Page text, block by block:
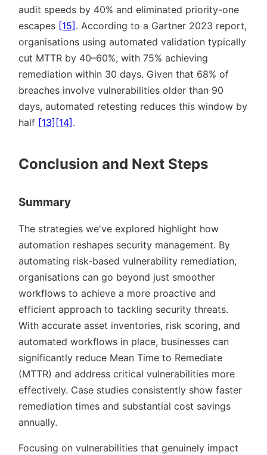
audit speeds by 40% and eliminated priority-one
escapes [15] . According to a Gartner 2023 report,
organisations using automated validation typically
cut MTTR by 40–60%, with 75% achieving
remediation within 30 days. Given that 68% of
breaches involve vulnerabilities older than 90
days, automated retesting reduces this window by
half [13] [14] .
Conclusion and Next Steps
Summary
The strategies we've explored highlight how
automation reshapes security management. By
automating risk-based vulnerability remediation,
organisations can go beyond just smoother
workflows to achieve a more proactive and
efficient approach to tackling security threats.
With accurate asset inventories, risk scoring, and
automated workflows in place, businesses can
significantly reduce Mean Time to Remediate
(MTTR) and address critical vulnerabilities more
effectively. Case studies consistently show faster
remediation times and substantial cost savings
annually.
Focusing on vulnerabilities that genuinely impact